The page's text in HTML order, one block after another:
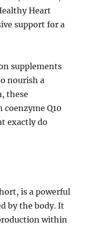
Heart
support for a
supplements
nourish a
these
Q10
exactly do
is a powerful
by the body. It
within